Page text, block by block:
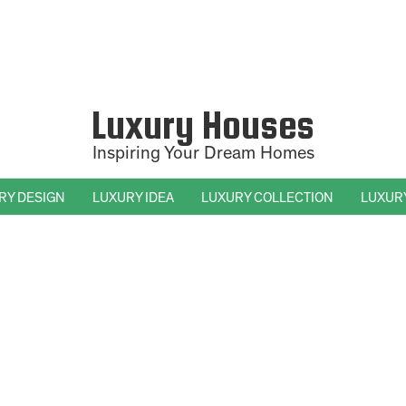
Luxury Houses
Inspiring Your Dream Homes
DESIGN LUXURY IDEA LUXURY COLLECTION